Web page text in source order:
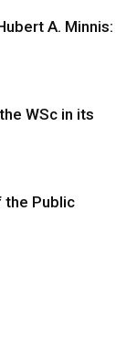
A. Minnis:
WSc in its
the Public